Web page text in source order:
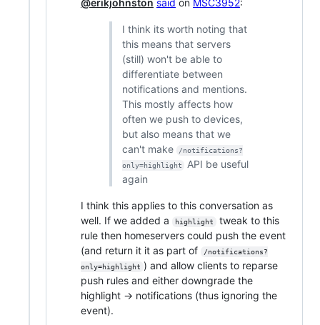
@erikjohnston said on MSC3952:
I think its worth noting that
this means that servers
(still) won't be able to
differentiate between
notifications and mentions.
This mostly affects how
often we push to devices,
but also means that we
can't make
/notifications?
only=highlight
API be useful
again
I think this applies to this conversation as
well. If we added a
highlight
tweak to this
rule then homeservers could push the event
(and return it it as part of
/notifications?
only=highlight ) and allow clients to reparse
push rules and either downgrade the
highlight -> notifications (thus ignoring the
event).